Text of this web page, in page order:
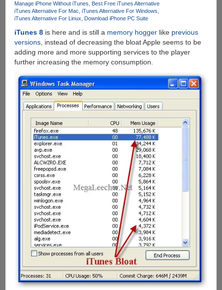
Range
Of
Manage iPhone Without iTunes
Best Free iTunes Alternative
iTunes Alternative For Mac iTunes Alternative For Windows
iTunes Alternative For Linux
Download iPhone PC Suite
iTunes 8is here and is still a memory hoggerlike previous
versions, instead of decreasing the bloat Apple seems to be
adding more and more supporting services to the player
further increasing the memory consumption.